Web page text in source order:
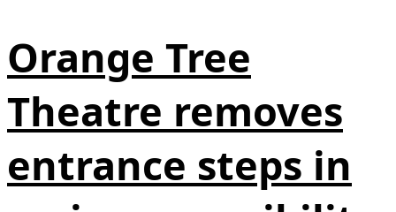
Orange Tree
Theatre removes
entrance steps in